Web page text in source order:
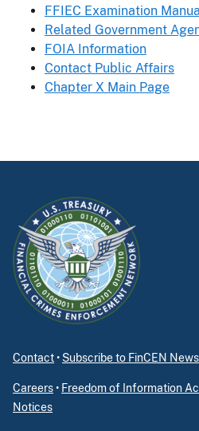
FFIEC Examination
Related Government
FOIA Information
Contact Public Affairs
Chapter X Main Page
Contact• Subscribe to FinCEN
Careers• Freedom of Information
Notices